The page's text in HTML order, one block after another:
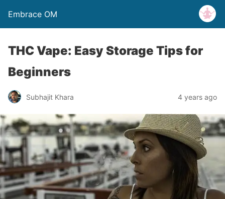
Embrace OM
THC Vape: Easy Storage Tips for
Beginners
Subhajit Khara 4 years ago